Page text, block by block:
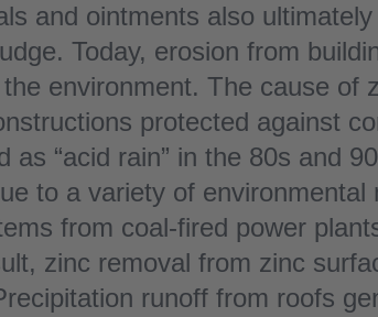
and ointments also
Today, erosion from
environment. The cause of
protected against
as “acid rain” in the 80s and
to a variety of environmental
from coal-fired power
zinc removal from zinc
runoff from roofs